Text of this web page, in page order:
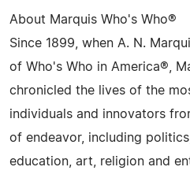
About Marquis Who's Who®
Since 1899, when A. N.
of Who's Who in America®,
chronicled the lives of the
individuals and innovators
of endeavor, including
education, art, religion and